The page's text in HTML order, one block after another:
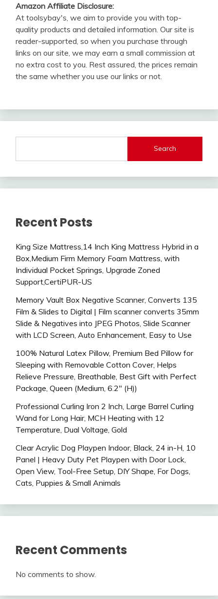
Amazon Affiliate Disclosure:
At toolsybay's, we aim to provide you with top-
quality products and detailed information. Our site is
reader-supported, so when you purchase through
links on our site, we may earn a small commission at
no extra cost to you. Rest assured, the prices remain
the same whether you use our links or not.
Search
Recent Posts
King Size Mattress,14 Inch King Mattress Hybrid in a
Box,Medium Firm Memory Foam Mattress, with
Individual Pocket Springs, Upgrade Zoned
Support,CertiPUR-US
Memory Vault Box Negative Scanner, Converts 135
Film & Slides to Digital | Film scanner converts 35mm
Slide & Negatives into JPEG Photos, Slide Scanner
with LCD Screen, Auto Enhancement, Easy to Use
100% Natural Latex Pillow, Premium Bed Pillow for
Sleeping with Removable Cotton Cover, Helps
Relieve Pressure, Breathable, Best Gift with Perfect
Package, Queen (Medium, 6.2″ (H))
Professional Curling Iron 2 Inch, Large Barrel Curling
Wand for Long Hair, MCH Heating with 12
Temperature, Dual Voltage, Gold
Clear Acrylic Dog Playpen Indoor, Black, 24 in-H, 10
Panel | Heavy Duty Pet Playpen with Door Lock,
Open View, Tool-Free Setup, DIY Shape, For Dogs,
Cats, Puppies & Small Animals
Recent Comments
No comments to show.